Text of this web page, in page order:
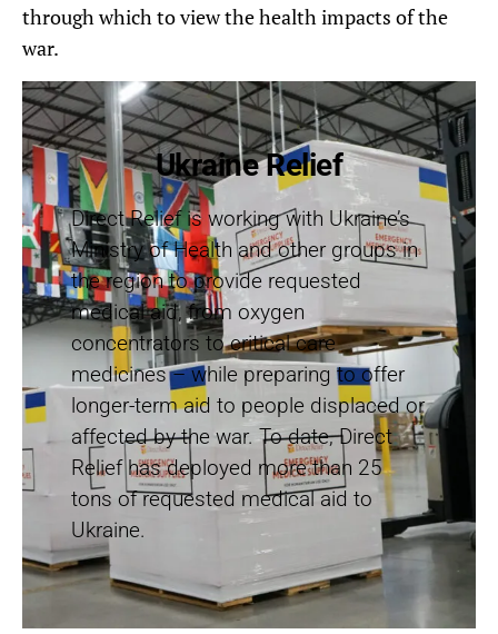
through which to view the health impacts of the
war.
Ukraine Relief
Direct Relief is working with Ukraine’s
Ministry of Health and other groups in
the region to provide requested
medical aid, from oxygen
concentrators to critical care
medicines – while preparing to offer
longer-term aid to people displaced or
affected by the war. To date, Direct
Relief has deployed more than 25
tons of requested medical aid to
Ukraine.